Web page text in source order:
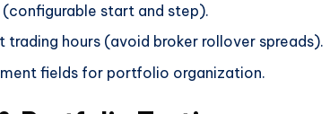
(configurable start and step).
trading hours (avoid broker rollover spreads).
fields for portfolio organization.